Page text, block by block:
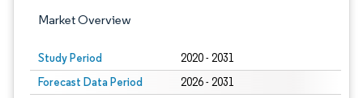
Market Overview
Study Period 2020 - 2031
Forecast Data Period 2026 - 2031